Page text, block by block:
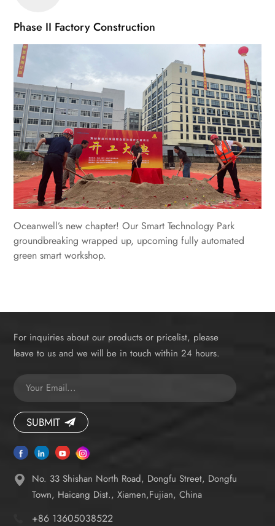
Phase II Factory Construction
Oceanwell’s new chapter! Our Smart Technology Park
groundbreaking wrapped up, upcoming fully automated
green smart workshop.
For inquiries about our products or pricelist, please
leave to us and we will be in touch within 24 hours.
SUBMIT
No. 33 Shishan North Road, Dongfu Street, Dongfu
Town, Haicang Dist., Xiamen,Fujian, China
+86 13605038522